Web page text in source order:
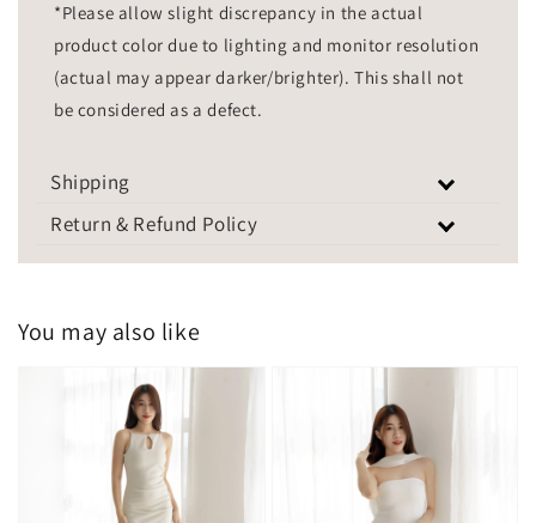
*Please allow slight discrepancy in the actual
product color due to lighting and monitor resolution
(actual may appear darker/brighter). This shall not
be considered as a defect.
Shipping
Return & Refund Policy
You may also like